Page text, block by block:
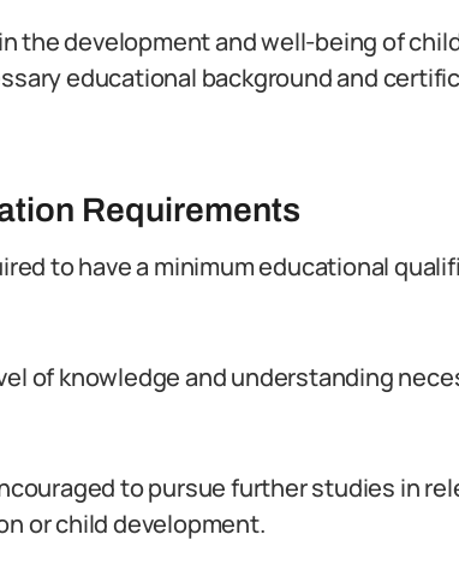
the development and well-being of
educational background and
Requirements
to have a minimum educational
of knowledge and understanding
to pursue further studies in
or child development.